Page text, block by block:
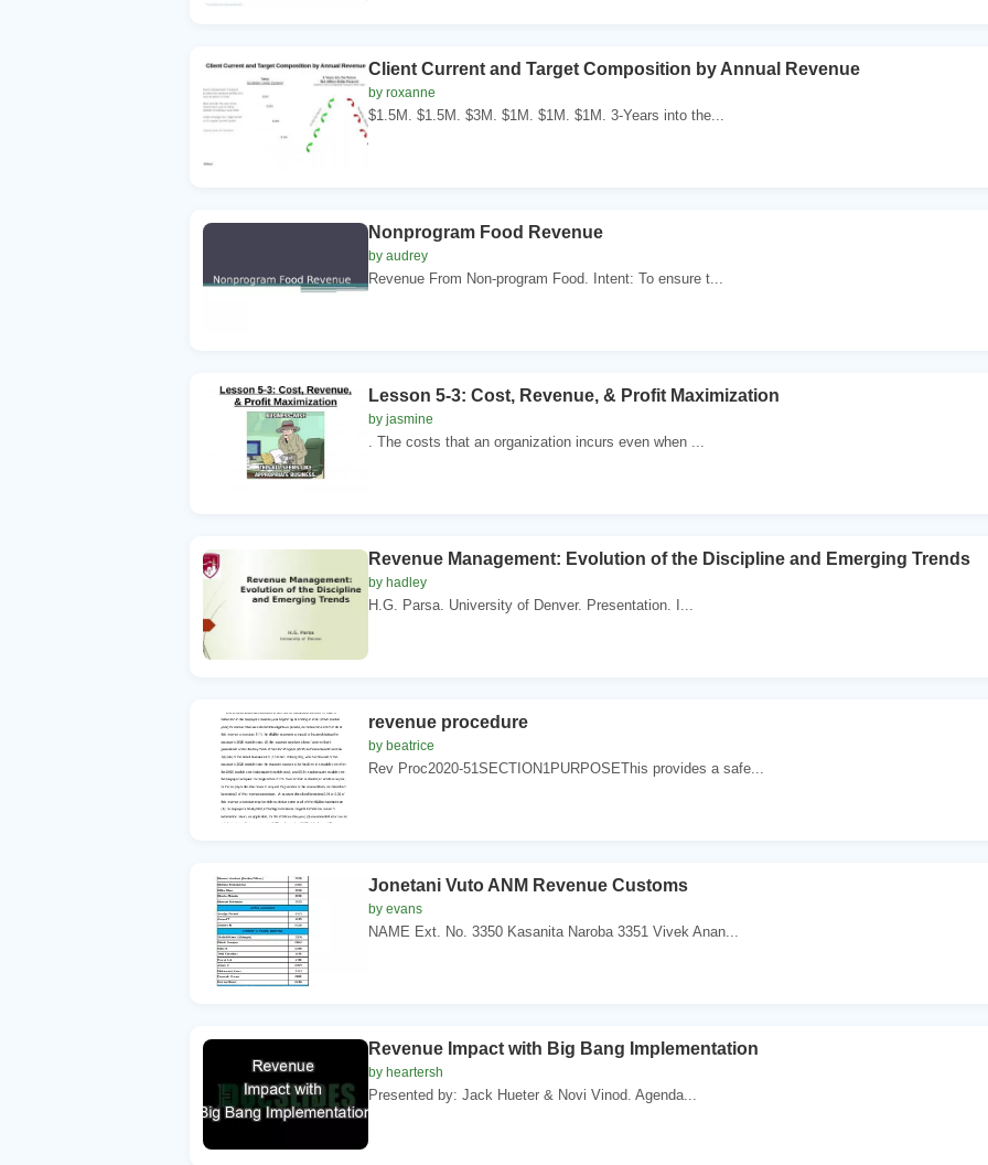
Client Current and Target Composition by Annual Revenue
by roxanne
$1.5M. $1.5M. $3M. $1M. $1M. $1M. 3-Years into the...
Nonprogram Food Revenue
by audrey
Revenue From Non-program Food. Intent: To ensure t...
Lesson 5-3: Cost, Revenue, & Profit Maximization
by jasmine
. The costs that an organization incurs even when ...
Revenue Management: Evolution of the Discipline and Emerging Trends
by hadley
H.G. Parsa. University of Denver. Presentation. I...
revenue procedure
by beatrice
Rev Proc2020-51SECTION1PURPOSEThis provides a safe...
Jonetani Vuto ANM Revenue Customs
by evans
NAME Ext. No. 3350 Kasanita Naroba 3351 Vivek Anan...
Revenue Impact with Big Bang Implementation
by heartersh
Presented by: Jack Hueter & Novi Vinod. Agenda...